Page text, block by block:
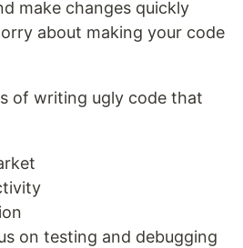
make changes quickly
about making your code
of writing ugly code that
on testing and debugging